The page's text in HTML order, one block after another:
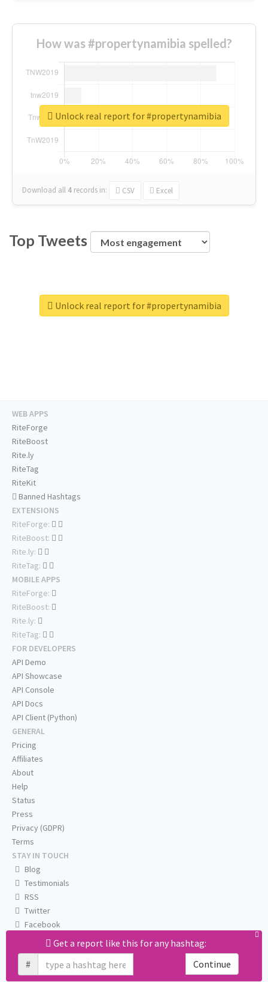
How was #propertynamibia spelled?
Download all 4 records in: CSV Excel
Unlock real report for #propertynamibia
Top Tweets
Unlock real report for #propertynamibia
Get a report like this for any hashtag:
#
Continue
WEB APPS
RiteForge
RiteBoost
Rite.ly
RiteTag
RiteKit
Banned Hashtags
EXTENSIONS
RiteForge:
RiteBoost:
Rite.ly:
RiteTag:
MOBILE APPS
RiteForge:
RiteBoost:
Rite.ly:
RiteTag:
FOR DEVELOPERS
API Demo
API Showcase
API Console
API Docs
API Client (Python)
GENERAL
Pricing
Affiliates
About
Help
Status
Press
Privacy (GDPR)
Terms
STAY IN TOUCH
Blog
Testimonials
RSS
Twitter
Facebook
Email us